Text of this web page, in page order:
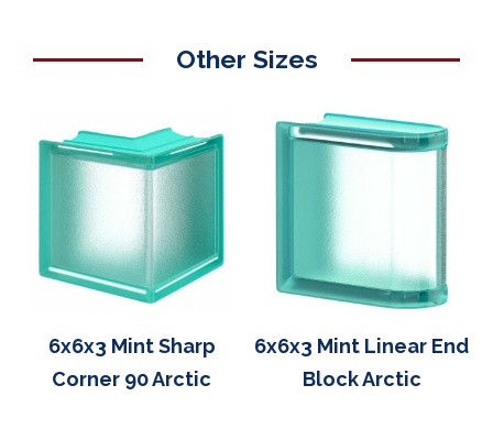
Other Sizes
6x6x3 Mint Sharp
Corner 90 Arctic
6x6x3 Mint Linear End
Block Arctic